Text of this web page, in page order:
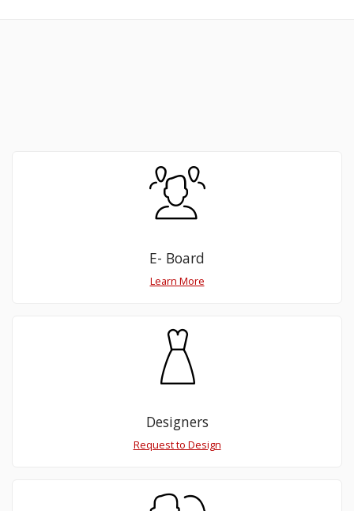
E- Board
Learn More
Designers
Request to Design